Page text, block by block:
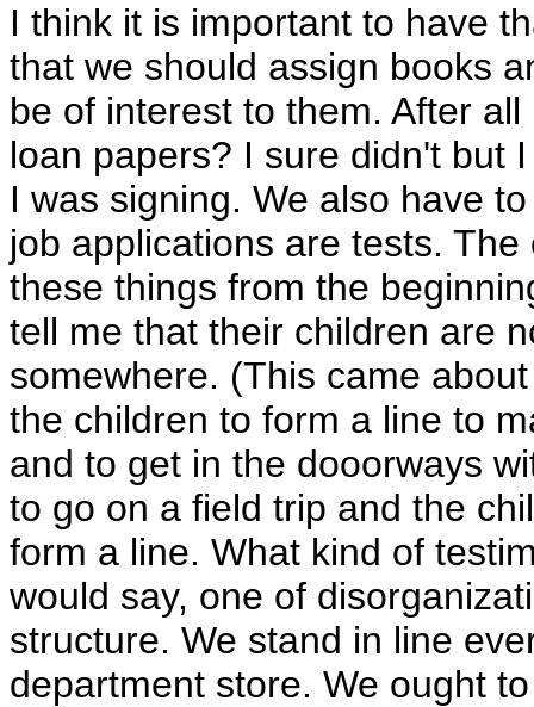
I think it is important to have
that we should assign books
be of interest to them. After
loan papers? I sure didn't but
I was signing. We also have
job applications are tests.
these things from the
tell me that their children are
somewhere. (This came
the children to form a line to
and to get in the dooorways
to go on a field trip and the
form a line. What kind of
would say, one of
structure. We stand in line
department store. We ought